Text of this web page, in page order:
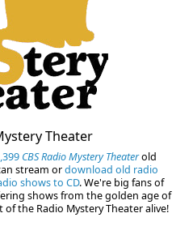
Theater
CBS Radio Mystery Theaterold
stream ordownload old radio
shows to CD. We're big fans of
shows from the golden age of
the Radio Mystery Theater alive!